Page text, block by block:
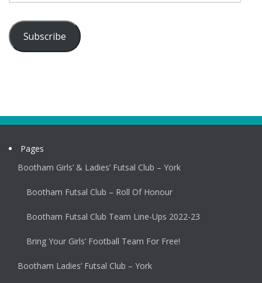
Subscribe
Pages
Bootham Girls’ & Ladies’ Futsal Club – York
Bootham Futsal Club – Roll Of Honour
Bootham Futsal Club Team Line-Ups 2022-23
Bring Your Girls’ Football Team For Free!
Bootham Ladies’ Futsal Club – York